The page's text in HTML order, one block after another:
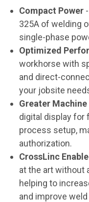
Compact Power-
325A of welding
single-phase
Optimized
workhorse with
and direct-
your jobsite
Greater Machine
digital display for
process setup,
authorization.
CrossLinc
at the art without
helping to
and improve weld